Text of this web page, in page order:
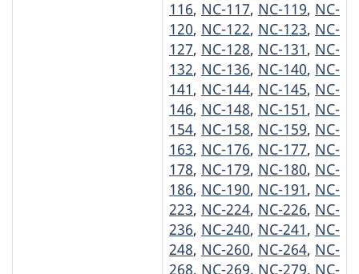
116, NC-117, NC-119, NC-
120, NC-122, NC-123, NC-
127, NC-128, NC-131, NC-
132, NC-136, NC-140, NC-
141, NC-144, NC-145, NC-
146, NC-148, NC-151, NC-
154, NC-158, NC-159, NC-
163, NC-176, NC-177, NC-
178, NC-179, NC-180, NC-
186, NC-190, NC-191, NC-
223, NC-224, NC-226, NC-
236, NC-240, NC-241, NC-
248, NC-260, NC-264, NC-
268, NC-269, NC-279, NC-